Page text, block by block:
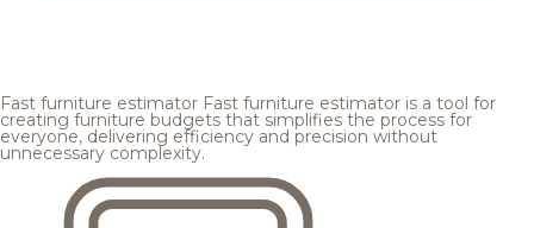
Fast furniture estimator Fast furniture estimator is a tool for
creating furniture budgets that simplifies the process for
everyone, delivering efficiency and precision without
unnecessary complexity.